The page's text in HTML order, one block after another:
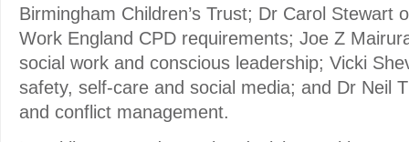
Birmingham Children’s Trust; Dr Carol Stewart
Work England CPD requirements; Joe Z
social work and conscious leadership; Vicki
safety, self-care and social media; and Dr Neil
and conflict management.